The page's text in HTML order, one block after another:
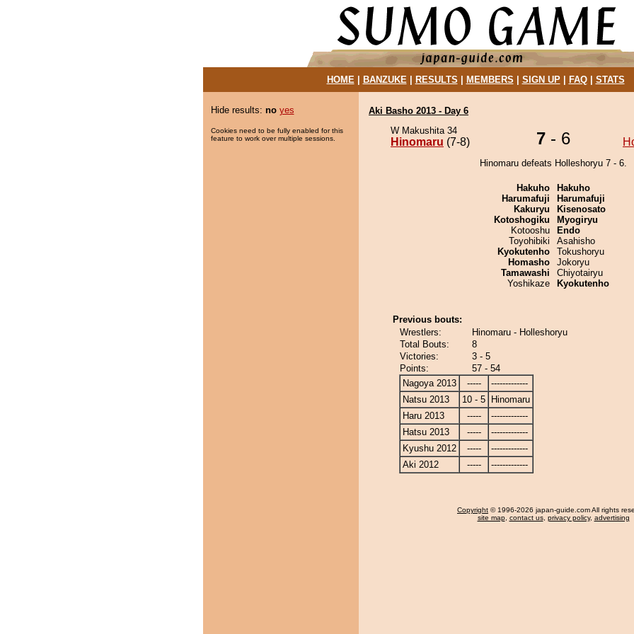
HOME| BANZUKE| RESULTS MEMBERS SIGN UP| FAQ| STATS
Hide results: no yes
Cookies need to be fully enabled for this
feature to work over multiple sessions.
Aki Basho 2013 - Day 6
W Makushita 34
Hinomaru (7-8) 7 - 6
Hinomaru defeats Holleshoryu 7 - 6.
Hakuho
Harumafuji
Kakuryu
Kotoshogiku
Kotooshu
Toyohibiki
Kyokutenho
Homasho
Tamawashi
Yoshikaze
Hakuho
Harumafuji
Kisenosato
Myogiryu
Endo
Asahisho
Tokushoryu
Jokoryu
Chiyotairyu
Kyokutenho
Previous bouts:
Wrestlers:
Hinomaru - Holleshoryu
Total Bouts:
8
Victories:
3 - 5
Points:
57 - 54
Nagoya 2013
-----
-------------
Natsu 2013
10 - 5
Hinomaru
Haru 2013
-----
-------------
Hatsu 2013
-----
-------------
Kyushu 2012
-----
-------------
Aki 2012
----- -------------
Copyright © 1996-2026 japan-guide.com All rights
site map, contact us, privacy policy, advertising